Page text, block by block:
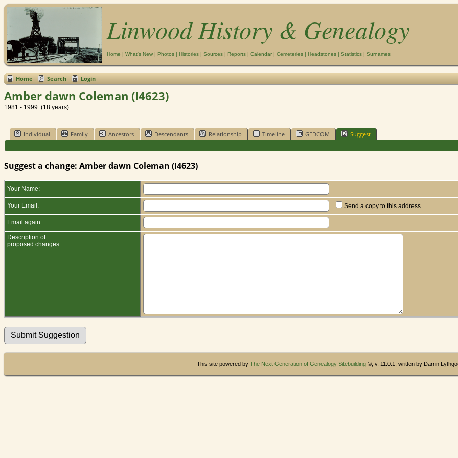
Linwood History & Genealogy
Home | What's New | Photos | Histories | Sources | Reports | Calendar | Cemeteries | Headstones | Statistics | Surnames
Home Search Login
Amber dawn Coleman (I4623)
1981 - 1999 (18 years)
Individual Family Ancestors Descendants Relationship Timeline GEDCOM Suggest
Suggest a change: Amber dawn Coleman (I4623)
Your Name:
Your Email: Send a copy to this address
Email again:
Description of
proposed changes:
This site powered by The Next Generation of Genealogy Sitebuilding ©, v. 11.0.1, written by Darrin